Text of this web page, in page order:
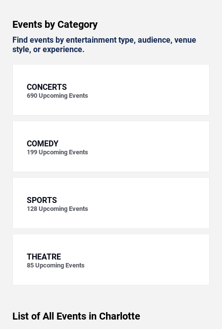
Events by Category
Find events by entertainment type, audience, venue
style, or experience.
CONCERTS
690 Upcoming Events
COMEDY
199 Upcoming Events
SPORTS
128 Upcoming Events
THEATRE
85 Upcoming Events
List of All Events in Charlotte